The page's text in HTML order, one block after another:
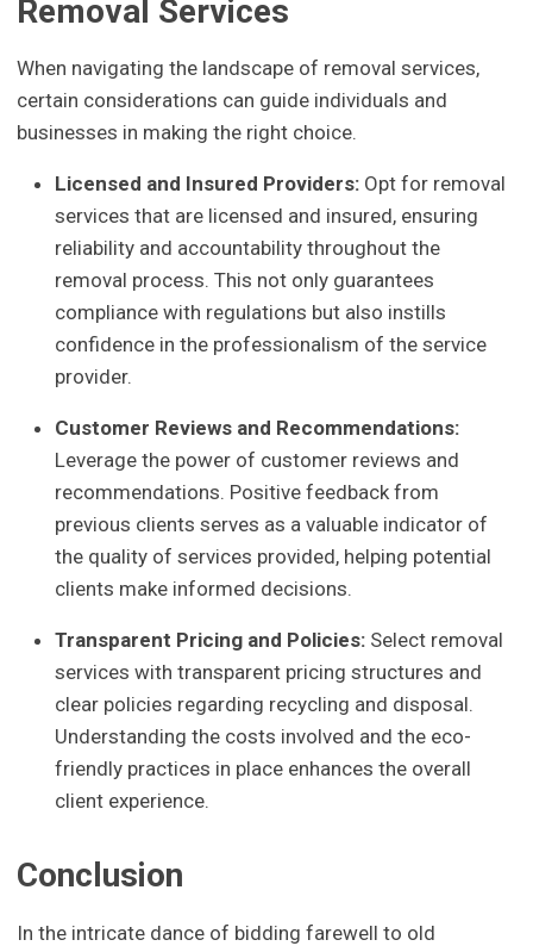
Removal Services
When navigating the landscape of removal services,
certain considerations can guide individuals and
businesses in making the right choice.
Licensed and Insured Providers: Opt for removal
services that are licensed and insured, ensuring
reliability and accountability throughout the
removal process. This not only guarantees
compliance with regulations but also instills
confidence in the professionalism of the service
provider.
Customer Reviews and Recommendations:
Leverage the power of customer reviews and
recommendations. Positive feedback from
previous clients serves as a valuable indicator of
the quality of services provided, helping potential
clients make informed decisions.
Transparent Pricing and Policies: Select removal
services with transparent pricing structures and
clear policies regarding recycling and disposal.
Understanding the costs involved and the eco-
friendly practices in place enhances the overall
client experience.
Conclusion
In the intricate dance of bidding farewell to old